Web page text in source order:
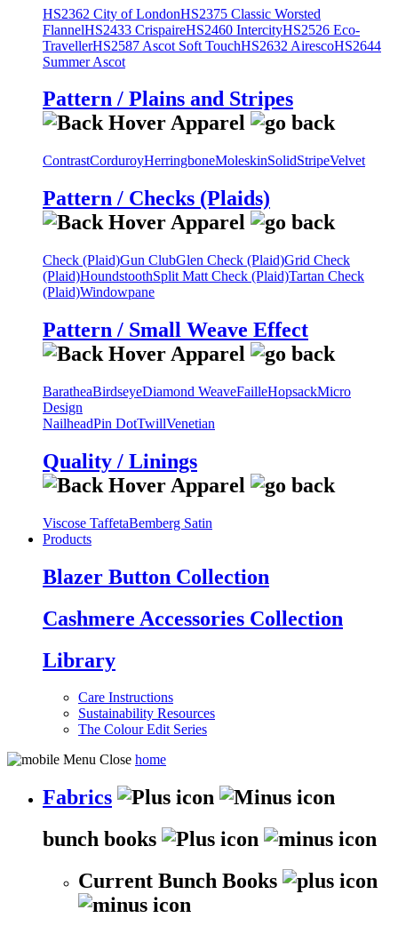
HS2362 City of LondonHS2375 Classic Worsted
FlannelHS2433 CrispaireHS2460 IntercityHS2526 Eco-
TravellerHS2587 Ascot Soft TouchHS2632 AirescoHS2644
Summer Ascot
Pattern / Plains and Stripes
ContrastCorduroyHerringboneMoleskinSolidStripeVelvet
Pattern / Checks (Plaids)
Check (Plaid)Gun ClubGlen Check (Plaid)Grid Check
(Plaid)HoundstoothSplit Matt Check (Plaid)Tartan Check
(Plaid)Windowpane
Pattern / Small Weave Effect
BaratheaBirdseyeDiamond WeaveFailleHopsackMicro
Design
NailheadPin DotTwillVenetian
Quality / Linings
Viscose TaffetaBemberg Satin
Products
Blazer Button Collection
Cashmere Accessories Collection
Library
Care Instructions
Sustainability Resources
The Colour Edit Series
home
Fabrics
bunch books
Current Bunch Books